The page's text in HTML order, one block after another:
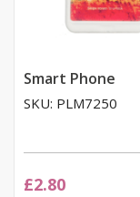
Smart Phone
SKU: PLM7250
£2.80